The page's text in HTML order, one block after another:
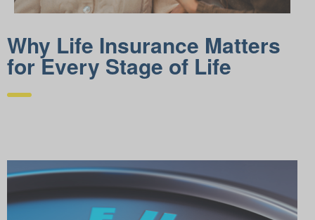
Why Life Insurance Matters
for Every Stage of Life